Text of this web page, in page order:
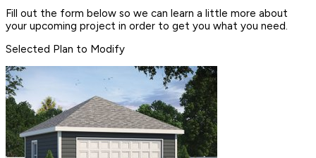
Fill out the form below so we can learn a little more about
your upcoming project in order to get you what you need.
Selected Plan to Modify